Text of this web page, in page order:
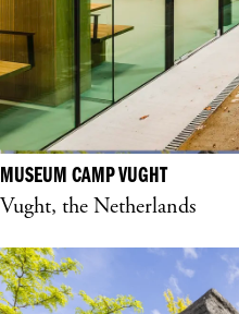
MUSEUM CAMP VUGHT
Vught, the Netherlands